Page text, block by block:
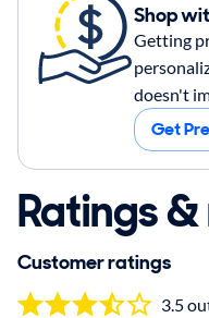
Shop
Getting
doesn't
Get
Ratings
Customer ratings
3.5